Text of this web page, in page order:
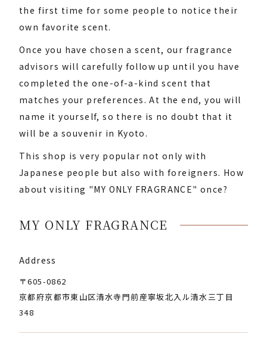
the first time for some people to notice their
own favorite scent.
Once you have chosen a scent, our fragrance
advisors will carefully follow up until you have
completed the one-of-a-kind scent that
matches your preferences. At the end, you will
name it yourself, so there is no doubt that it
will be a souvenir in Kyoto.
This shop is very popular not only with
Japanese people but also with foreigners. How
about visiting "MY ONLY FRAGRANCE" once?
MY ONLY FRAGRANCE
Address
〒605-0862
京都府京都市東山区清水寺門前産寧坂北入ル清水三丁目
348